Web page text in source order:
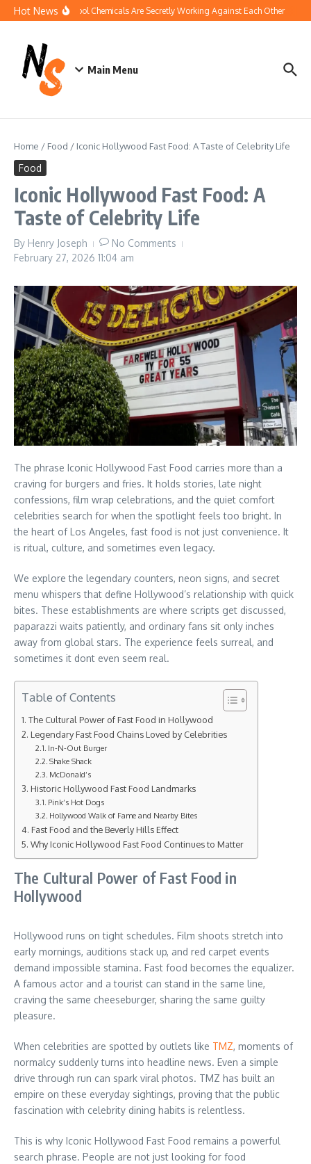
Skip to content
Hot News
How Your Pool Chemicals Are Secretly Working Against Each Other
Main Menu
Home / Food / Iconic Hollywood Fast Food: A Taste of Celebrity Life
Food
Iconic Hollywood Fast Food: A
Taste of Celebrity Life
By Henry Joseph
No Comments
February 27, 2026 11:04 am
The phrase Iconic Hollywood Fast Food carries more than a
craving for burgers and fries. It holds stories, late night
confessions, film wrap celebrations, and the quiet comfort
celebrities search for when the spotlight feels too bright. In
the heart of Los Angeles, fast food is not just convenience. It
is ritual, culture, and sometimes even legacy.
We explore the legendary counters, neon signs, and secret
menu whispers that define Hollywood’s relationship with quick
bites. These establishments are where scripts get discussed,
paparazzi waits patiently, and ordinary fans sit only inches
away from global stars. The experience feels surreal, and
sometimes it dont even seem real.
Table of Contents
The Cultural Power of Fast Food in Hollywood
Legendary Fast Food Chains Loved by Celebrities
In-N-Out Burger
Shake Shack
McDonald’s
Historic Hollywood Fast Food Landmarks
Pink’s Hot Dogs
Hollywood Walk of Fame and Nearby Bites
Fast Food and the Beverly Hills Effect
Why Iconic Hollywood Fast Food Continues to Matter
The Cultural Power of Fast Food in
Hollywood
Hollywood runs on tight schedules. Film shoots stretch into
early mornings, auditions stack up, and red carpet events
demand impossible stamina. Fast food becomes the equalizer.
A famous actor and a tourist can stand in the same line,
craving the same cheeseburger, sharing the same guilty
pleasure.
When celebrities are spotted by outlets like TMZ, moments of
normalcy suddenly turns into headline news. Even a simple
drive through run can spark viral photos. TMZ has built an
empire on these everyday sightings, proving that the public
fascination with celebrity dining habits is relentless.
This is why Iconic Hollywood Fast Food remains a powerful
search phrase. People are not just looking for food